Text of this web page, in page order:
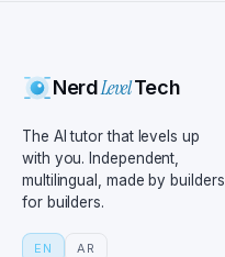
NerdLevelTech
The AI tutor that levels up
with you. Independent,
multilingual, made by builders
for builders.
EN AR